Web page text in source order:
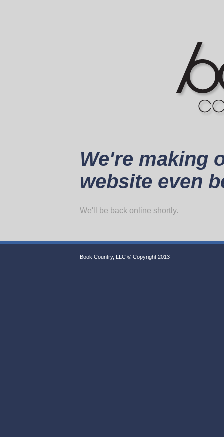
We're making
website even
We'll be back online shortly.
Book Country, LLC © Copyright 2013